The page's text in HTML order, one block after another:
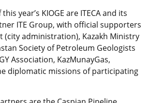
year’s KIOGE are ITECA and its
ITE Group, with official supporters
(city administration), Kazakh Ministry
Society of Petroleum Geologists
Association, KazMunayGas,
diplomatic missions of participating